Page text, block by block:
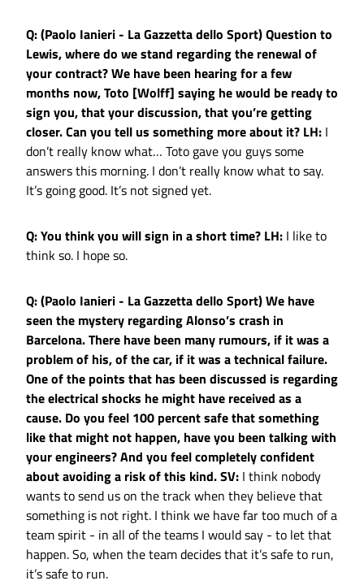
Q: (Paolo Ianieri - La Gazzetta dello Sport) Question to
Lewis, where do we stand regarding the renewal of
your contract? We have been hearing for a few
months now, Toto [Wolff] saying he would be ready to
sign you, that your discussion, that you’re getting
closer. Can you tell us something more about it? LH: I
don’t really know what… Toto gave you guys some
answers this morning. I don’t really know what to say.
It’s going good. It’s not signed yet.
Q: You think you will sign in a short time? LH: I like to
think so. I hope so.
Q: (Paolo Ianieri - La Gazzetta dello Sport) We have
seen the mystery regarding Alonso’s crash in
Barcelona. There have been many rumours, if it was a
problem of his, of the car, if it was a technical failure.
One of the points that has been discussed is regarding
the electrical shocks he might have received as a
cause. Do you feel 100 percent safe that something
like that might not happen, have you been talking with
your engineers? And you feel completely confident
about avoiding a risk of this kind.SV: I think nobody
wants to send us on the track when they believe that
something is not right. I think we have far too much of a
team spirit - in all of the teams I would say - to let that
happen. So, when the team decides that it’s safe to run,
it’s safe to run.